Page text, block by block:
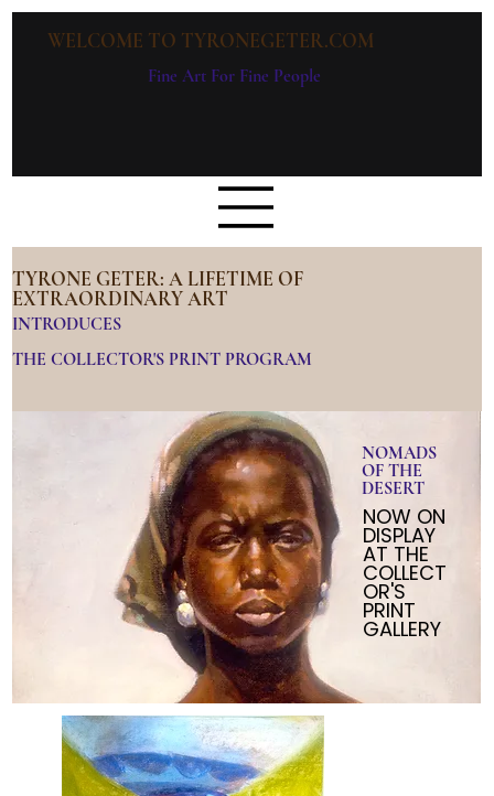
WELCOME TO TYRONEGETER.COM
Fine Art For Fine People
TYRONE GETER: A LIFETIME OF
EXTRAORDINARY ART
INTRODUCES
THE COLLECTOR'S PRINT PROGRAM
NOMADS
OF THE
DESERT
NOW ON
DISPLAY
AT THE
COLLECT
OR'S
PRINT
GALLERY